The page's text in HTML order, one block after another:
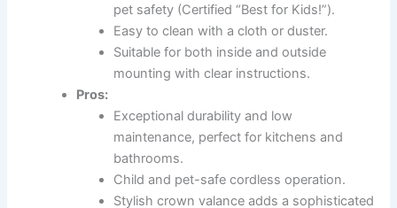
pet safety (Certified “Best for Kids!”).
Easy to clean with a cloth or duster.
Suitable for both inside and outside
mounting with clear instructions.
Pros:
Exceptional durability and low
maintenance, perfect for kitchens and
bathrooms.
Child and pet-safe cordless operation.
Stylish crown valance adds a sophisticated